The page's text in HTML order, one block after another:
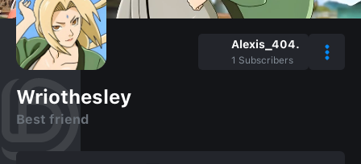
Alexis_404.
1 Subscribers
Wriothesley
Best friend